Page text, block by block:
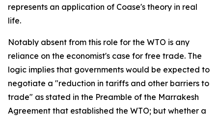
represents an application of Coase's theory in real
life.
Notably absent from this role for the WTO is any
reliance on the economist's case for free trade. The
logic implies that governments would be expected to
negotiate a "reduction in tariffs and other barriers to
trade" as stated in the Preamble of the Marrakesh
Agreement that established the WTO; but whether a